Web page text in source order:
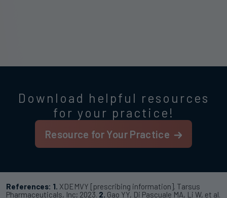
Download helpful resources
for your practice!
Resource for Your Practice
References: 1. XDEMVY [prescribing information]. Tarsus
Pharmaceuticals, Inc; 2023. 2. Gao YY, Di Pascuale MA, Li W, et al.